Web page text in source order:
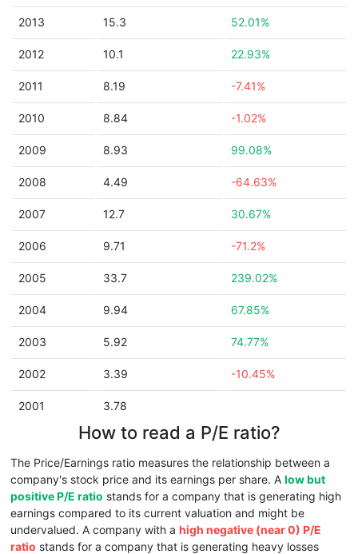
2013 15.3 52.01%
2012 10.1 22.93%
2011 8.19 -7.41%
2010 8.84 -1.02%
2009 8.93 99.08%
2008 4.49 -64.63%
2007 12.7 30.67%
2006 9.71 -71.2%
2005 33.7 239.02%
2004 9.94 67.85%
2003 5.92 74.77%
2002 3.39 -10.45%
2001 3.78
How to read a P/E ratio?
The Price/Earnings ratio measures the relationship between a
company's stock price and its earnings per share. A low but
positive P/E ratio stands for a company that is generating high
earnings compared to its current valuation and might be
undervalued. A company with a high negative (near 0) P/E
ratio stands for a company that is generating heavy losses